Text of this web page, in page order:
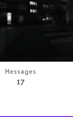
Messages
17